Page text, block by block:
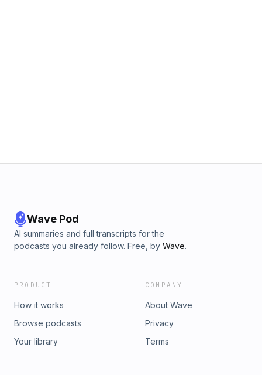
Wave Pod
AI summaries and full transcripts for the
podcasts you already follow. Free, by Wave.
PRODUCT
How it works
Browse podcasts
Your library
COMPANY
About Wave
Privacy
Terms